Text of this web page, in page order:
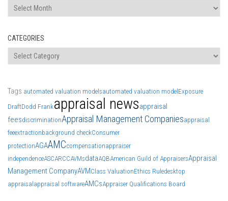
Archives
CATEGORIES
Categories
Tags automated valuation modelsautomated valuation model Exposure
DraftDodd Frankappraisal newsappraisal
feesdiscriminationAppraisal Management Companiesappraisal
feeextractionbackground checkConsumer
protectionAGAAMCcompensationappraiser
independenceASCARCCAVMsdataAQBAmerican Guild of AppraisersAppraisal
Management CompanyAVMClass ValuationEthics Ruledesktop
appraisal appraisal softwareAMCsAppraiser Qualifications Board